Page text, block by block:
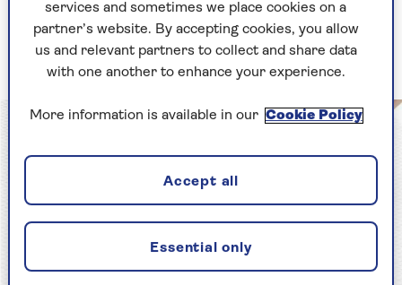
2. Your mattress matters
Make sure you’re sleeping on the right one
services and sometimes we place cookies on a
partner’s website. By accepting cookies, you allow
us and relevant partners to collect and share data
with one another to enhance your experience.
More information is available in our Cookie Policy
Essential only
Accept all